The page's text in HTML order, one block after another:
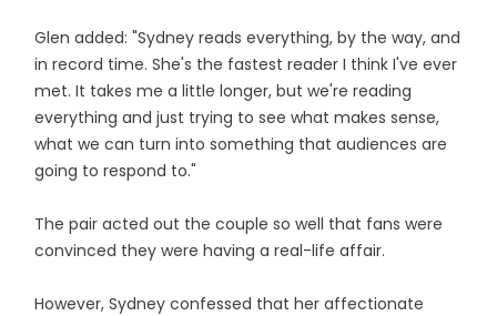
Glen added: "Sydney reads everything, by the way, and
in record time. She's the fastest reader I think I've ever
met. It takes me a little longer, but we're reading
everything and just trying to see what makes sense,
what we can turn into something that audiences are
going to respond to."
The pair acted out the couple so well that fans were
convinced they were having a real-life affair.
However, Sydney confessed that her affectionate